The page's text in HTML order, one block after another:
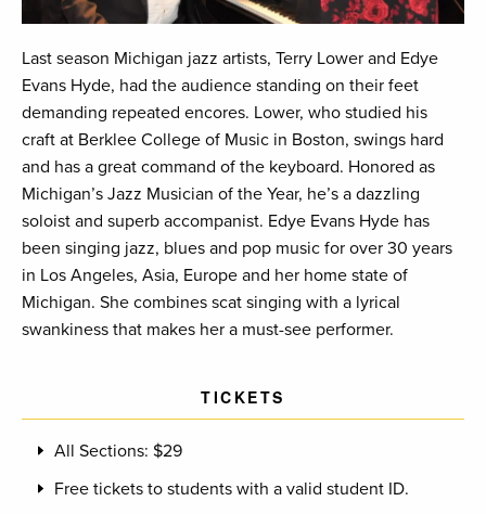
Last season Michigan jazz artists, Terry Lower and Edye
Evans Hyde, had the audience standing on their feet
demanding repeated encores. Lower, who studied his
craft at Berklee College of Music in Boston, swings hard
and has a great command of the keyboard. Honored as
Michigan’s Jazz Musician of the Year, he’s a dazzling
soloist and superb accompanist. Edye Evans Hyde has
been singing jazz, blues and pop music for over 30 years
in Los Angeles, Asia, Europe and her home state of
Michigan. She combines scat singing with a lyrical
swankiness that makes her a must-see performer.
TICKETS
All Sections: $29
Free tickets to students with a valid student ID.